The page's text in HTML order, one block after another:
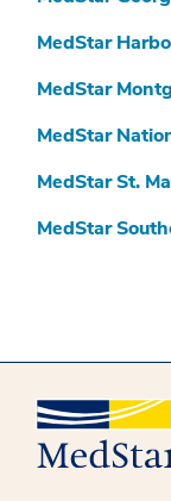
MedStar
MedStar
MedStar
MedStar St.
MedStar